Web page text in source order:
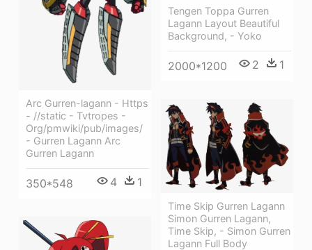
Tengen Toppa Gurren
Lagann Layout Beautiful
Background, - Yoko
2000*1200 2 1
Arc Gurren-lagann - Https
- //static - Tvtropes -
Org/pmwiki/pub/images/
- Gurren Lagann Arc
Gurren Lagann
350*548 4 1
Time Skip Gurren Lagann
Simon Gurren Lagann,
Time Skip, - Simon Gurren
Lagann Full Body